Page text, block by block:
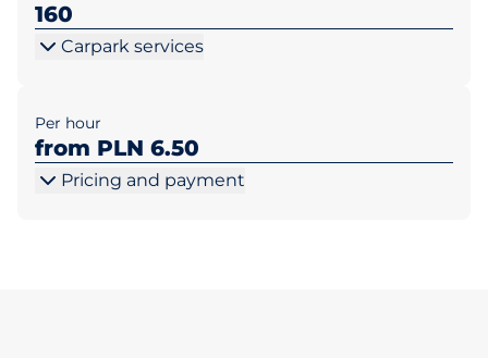
160
Carpark services
Per hour
from PLN 6.50
Pricing and payment